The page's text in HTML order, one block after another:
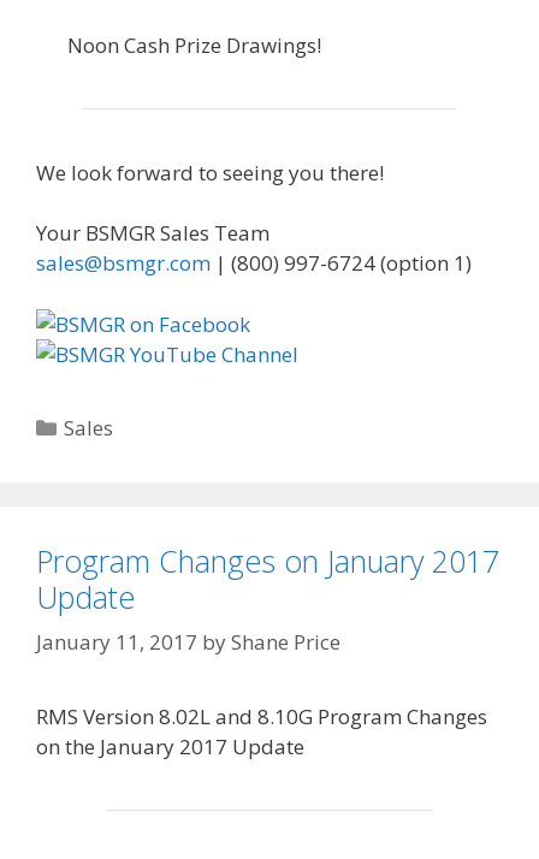
Noon Cash Prize Drawings!
We look forward to seeing you there!
Your BSMGR Sales Team
sales@bsmgr.com | (800) 997-6724 (option 1)
Categories
Sales
Program Changes on January 2017
Update
January 11, 2017 byShane Price
RMS Version 8.02L and 8.10G Program Changes
on the January 2017 Update